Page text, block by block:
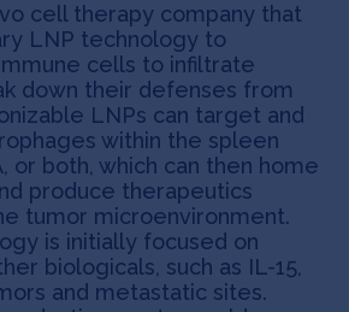
cell therapy company that
LNP technology to
cells to infiltrate
down their defenses from
LNPs can target and
within the spleen
or both, which can then home
produce therapeutics
tumor microenvironment.
is initially focused on
biologicals, such as IL-15,
and metastatic sites.